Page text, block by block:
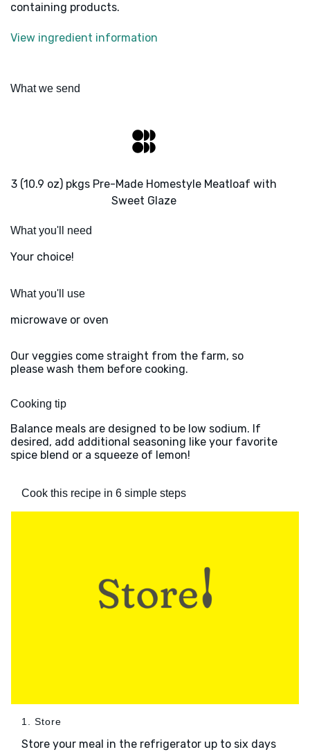
containing products.
View ingredient information
What we send
3 (10.9 oz) pkgs Pre-Made Homestyle Meatloaf with
Sweet Glaze
What you'll need
Your choice!
What you'll use
microwave or oven
Our veggies come straight from the farm, so
please wash them before cooking.
Cooking tip
Balance meals are designed to be low sodium. If
desired, add additional seasoning like your favorite
spice blend or a squeeze of lemon!
Cook this recipe in 6 simple steps
1. Store
Store your meal in the refrigerator up to six days